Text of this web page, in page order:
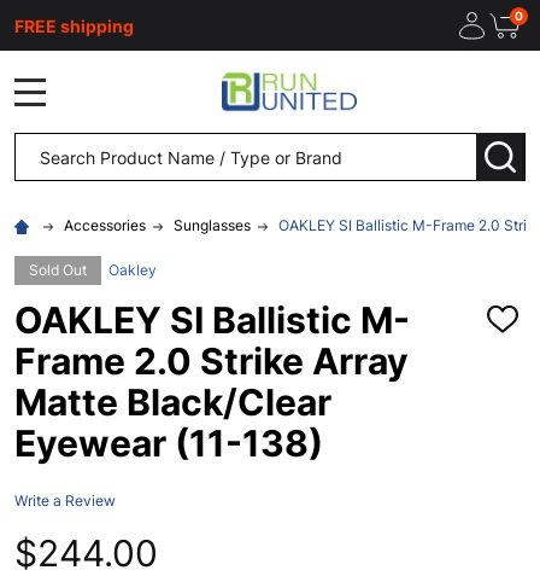
FREE shipping 0
Search
Accessories Sunglasses OAKLEY SI Ballistic M-Frame 2.0
Sold Out Oakley
OAKLEY SI Ballistic M-
Frame 2.0 Strike Array
Matte Black/Clear
Eyewear (11-138)
ADD
Write a Review
$244.00